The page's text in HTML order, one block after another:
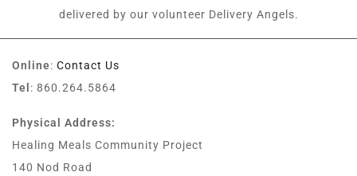
delivered by our volunteer Delivery Angels.
Online: Contact Us
Tel : 860.264.5864
Physical Address:
Healing Meals Community Project
140 Nod Road